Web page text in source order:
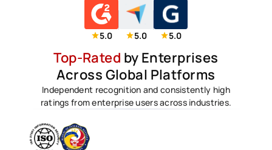
5.0 5.0 5.0
Top-Rated by Enterprises
Across Global Platforms
Independent recognition and consistently high
ratings from enterprise users across industries.